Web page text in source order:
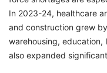
In 2023-24, healthcare
and construction grew
warehousing, education,
also expanded